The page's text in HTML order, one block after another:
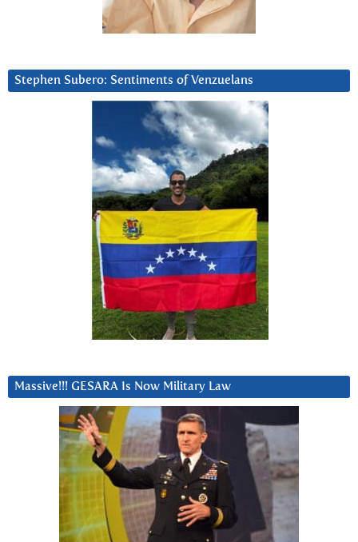
Stephen Subero: Sentiments of Venzuelans
Massive!!! GESARA Is Now Military Law